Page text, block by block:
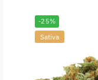
-25%
Sativa